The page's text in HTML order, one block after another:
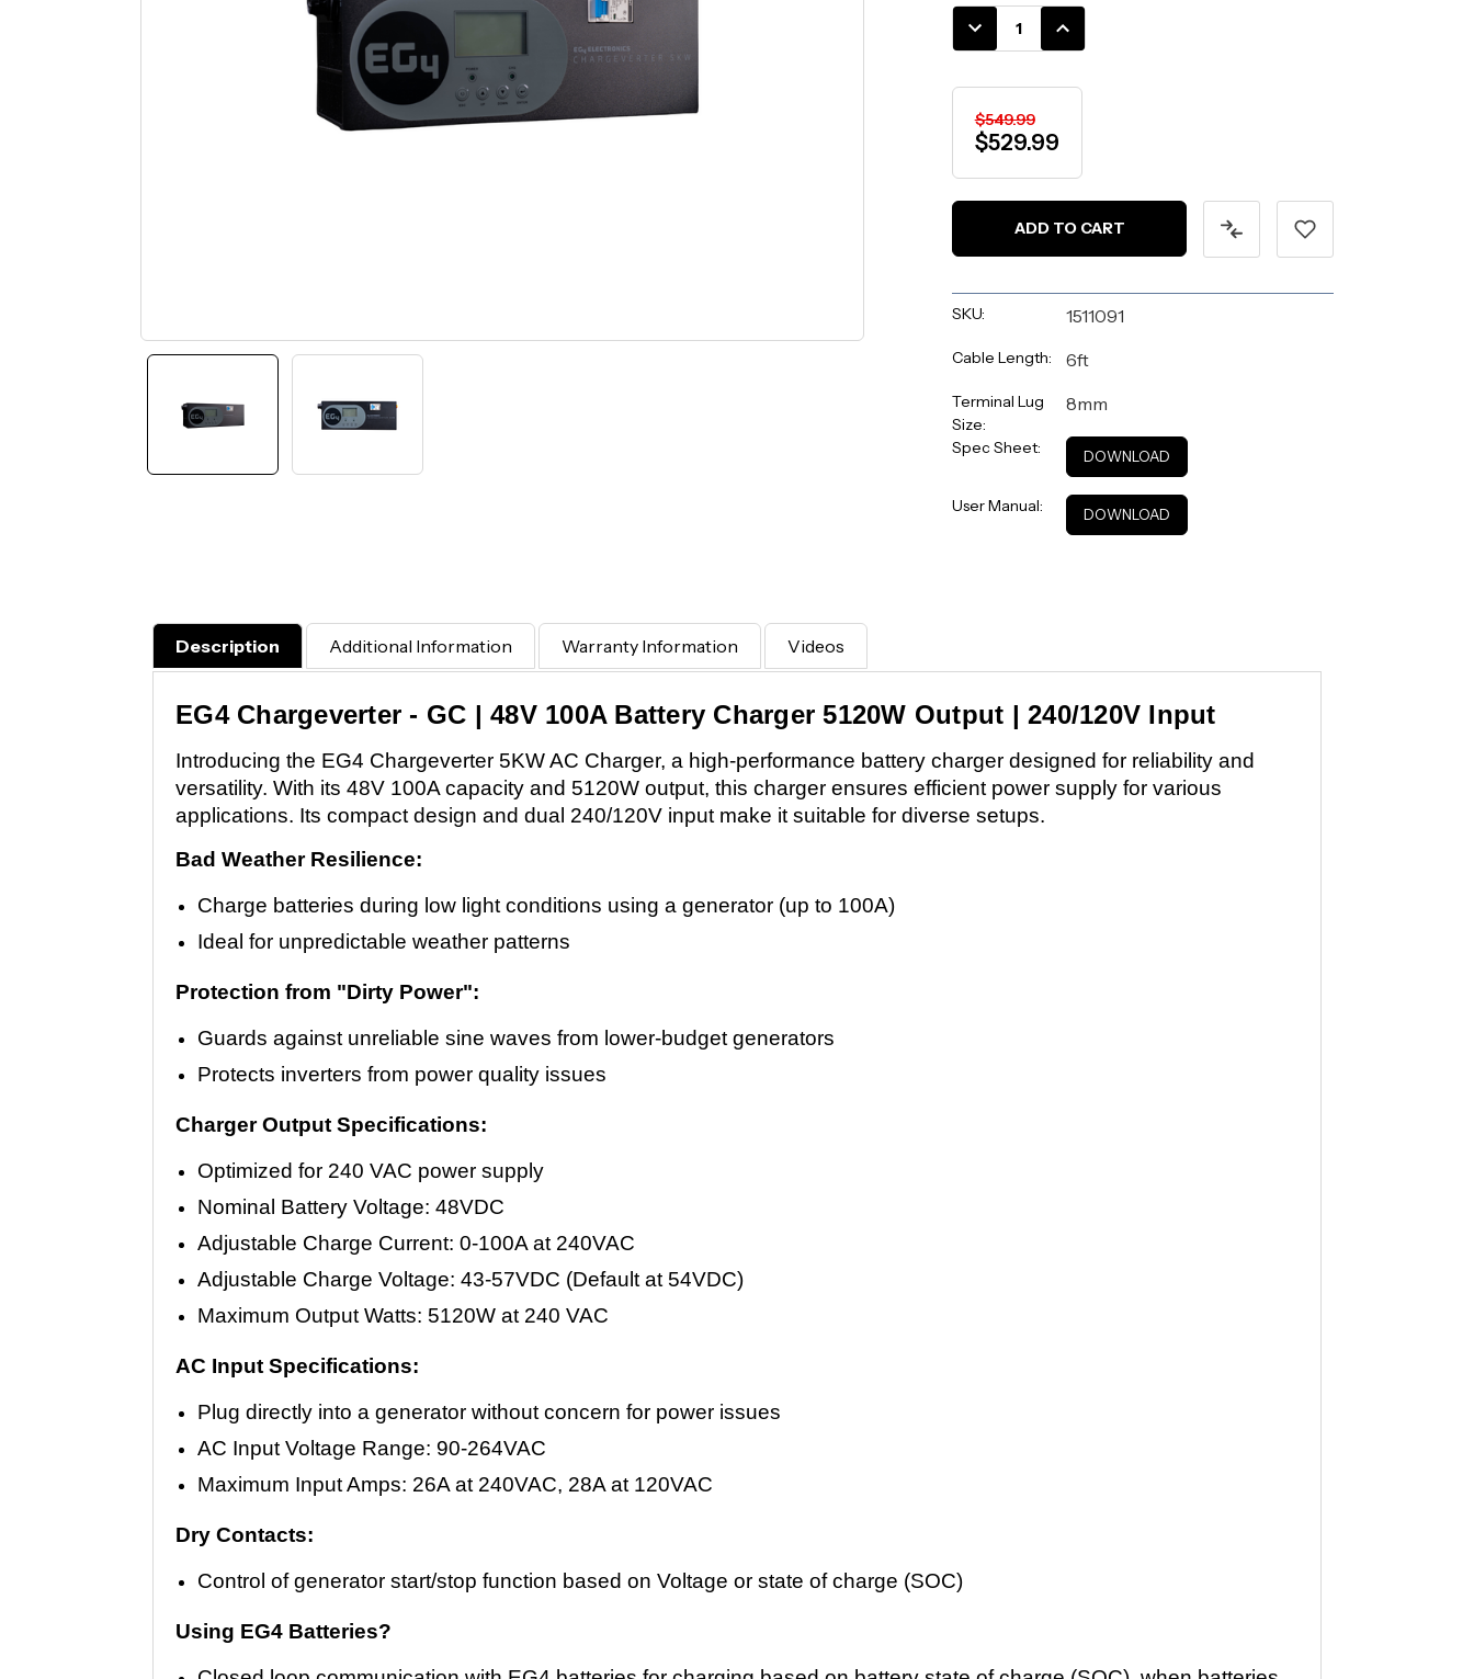
Stock:
DECREASE
INCREASE
$549.99
$529.99
SKU: 1511091
Cable Length: 6ft
Terminal Lug
Size:
8mm
Spec Sheet: DOWNLOAD
User Manual: DOWNLOAD
Description Additional Information Warranty Information Videos
EG4 Chargeverter - GC | 48V 100A Battery Charger 5120W Output | 240/120V Input
Introducing the EG4 Chargeverter 5KW AC Charger, a high-performance battery charger designed for reliability and
versatility. With its 48V 100A capacity and 5120W output, this charger ensures efficient power supply for various
applications. Its compact design and dual 240/120V input make it suitable for diverse setups.
Bad Weather Resilience:
Charge batteries during low light conditions using a generator (up to 100A)
Ideal for unpredictable weather patterns
Protection from "Dirty Power":
Guards against unreliable sine waves from lower-budget generators
Protects inverters from power quality issues
Charger Output Specifications:
Optimized for 240 VAC power supply
Nominal Battery Voltage: 48VDC
Adjustable Charge Current: 0-100A at 240VAC
Adjustable Charge Voltage: 43-57VDC (Default at 54VDC)
Maximum Output Watts: 5120W at 240 VAC
AC Input Specifications:
Plug directly into a generator without concern for power issues
AC Input Voltage Range: 90-264VAC
Maximum Input Amps: 26A at 240VAC, 28A at 120VAC
Dry Contacts:
Control of generator start/stop function based on Voltage or state of charge (SOC)
Using EG4 Batteries?